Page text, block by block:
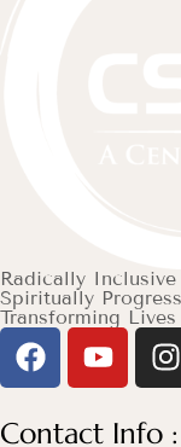
Radically Inclusive
Spiritually
Transforming Lives
Contact Info :